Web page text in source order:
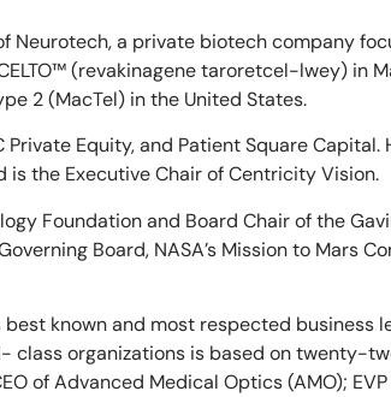
Neurotech, a private biotech company
(revakinagene taroretcel-lwey)
2 (MacTel) in the United States.
Private Equity, and Patient Square
is the Executive Chair of Centricity Vision.
Foundation and Board Chair of the
Board, NASA’s Mission to Mars
best known and most respected
organizations is based on twenty-
of Advanced Medical Optics (AMO);